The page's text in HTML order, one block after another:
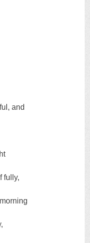
and
fully,